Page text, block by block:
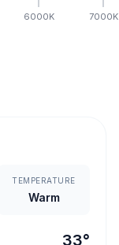
6000K 7000K
TEMPERATURE
Warm
33°